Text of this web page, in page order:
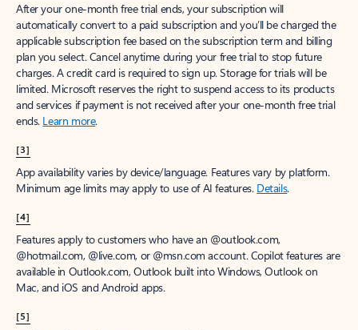
After your one-month free trial ends, your subscription will
automatically convert to a paid subscription and you’ll be charged the
applicable subscription fee based on the subscription term and billing
plan you select. Cancel anytime during your free trial to stop future
charges. A credit card is required to sign up. Storage for trials will be
limited. Microsoft reserves the right to suspend access to its products
and services if payment is not received after your one-month free trial
ends. Learn more.
[3]
App availability varies by device/language. Features vary by platform.
Minimum age limits may apply to use of AI features. Details.
[4]
Features apply to customers who have an @outlook.com,
@hotmail.com, @live.com, or @msn.com account. Copilot features are
available in Outlook.com, Outlook built into Windows, Outlook on
Mac, and iOS and Android apps.
[5]